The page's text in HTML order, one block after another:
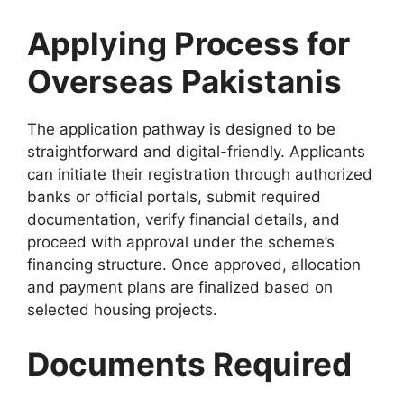
Applying Process for
Overseas Pakistanis
The application pathway is designed to be
straightforward and digital-friendly. Applicants
can initiate their registration through authorized
banks or official portals, submit required
documentation, verify financial details, and
proceed with approval under the scheme’s
financing structure. Once approved, allocation
and payment plans are finalized based on
selected housing projects.
Documents Required